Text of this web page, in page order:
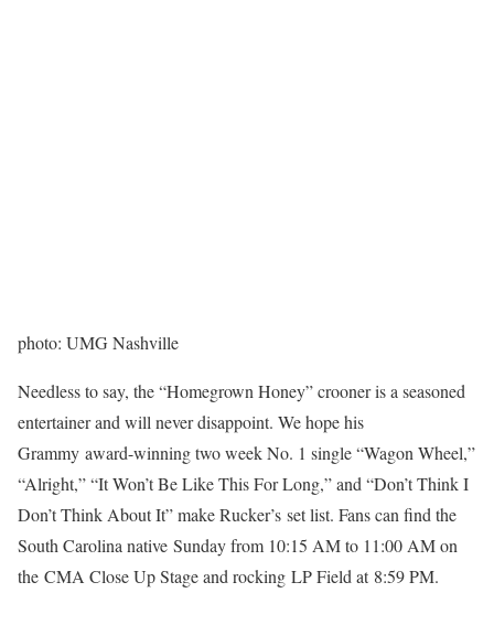
photo: UMG Nashville
Needless to say, the “Homegrown Honey” crooner is a seasoned
entertainer and will never disappoint. We hope his
Grammy award-winning two week No. 1 single “Wagon Wheel,”
“Alright,” “It Won’t Be Like This For Long,” and “Don’t Think I
Don’t Think About It” make Rucker’s set list. Fans can find the
South Carolina native Sunday from 10:15 AM to 11:00 AM on
the CMA Close Up Stage and rocking LP Field at 8:59 PM.